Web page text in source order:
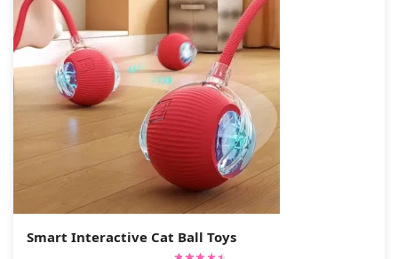
Smart Interactive Cat Ball Toys